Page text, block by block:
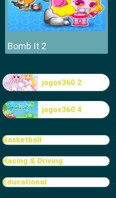
Bomb It 2
jogos360 2
jogos360 4
Basketball
Racing & Driving
Educational